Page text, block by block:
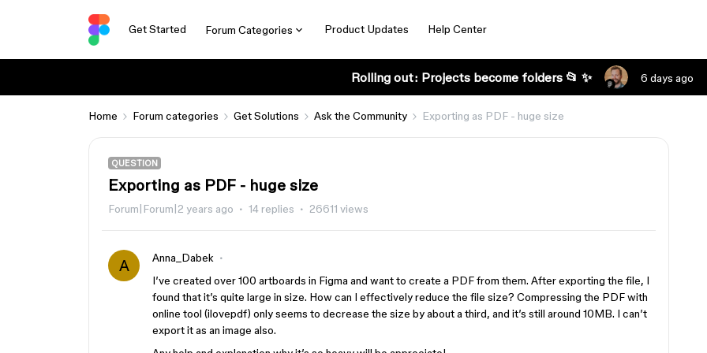
Get Started Forum Categories Product Updates Help Center
Rolling out: Projects become folders 📂 ✨ 6 days ago
Home Forum categories Get Solutions Ask the Community Exporting as PDF - huge size
QUESTION
Exporting as PDF - huge size
Forum|Forum|2 years ago 14 replies 26611 views
A
Anna_Dabek
I’ve created over 100 artboards in Figma and want to create a PDF from them. After exporting the file, I
found that it’s quite large in size. How can I effectively reduce the file size? Compressing the PDF with
online tool (ilovepdf) only seems to decrease the size by about a third, and it’s still around 10MB. I can’t
export it as an image also.